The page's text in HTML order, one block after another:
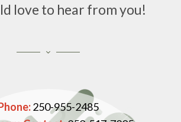
love to hear from you!
250-955-2485